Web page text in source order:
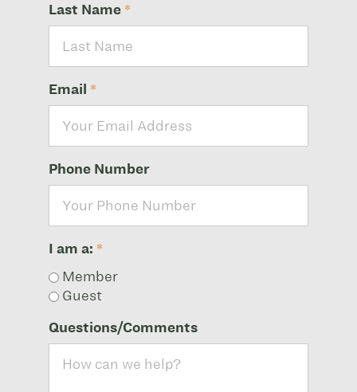
Last Name *
Email *
Phone Number
I am a: *
Member
Guest
Questions/Comments